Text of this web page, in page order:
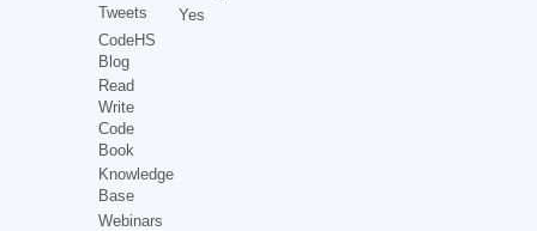
Tweets
CodeHS
Blog
Read
Write
Code
Book
Knowledge
Base
Webinars
Yes